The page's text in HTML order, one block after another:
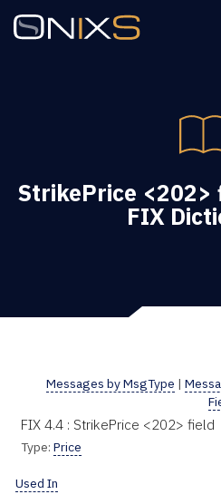
StrikePrice <202>
FIX
Messages by MsgType |
FIX 4.4 : StrikePrice <202> field
Type: Price
Used In